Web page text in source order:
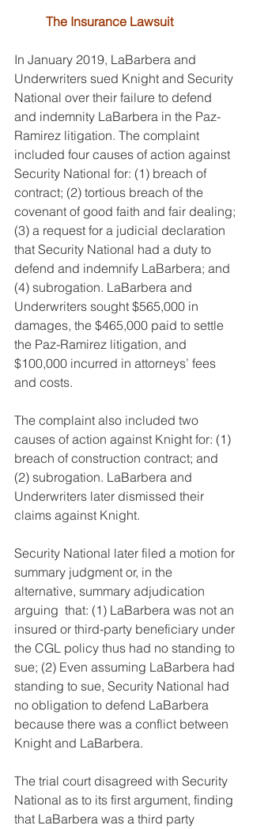
The Insurance Lawsuit
In January 2019, LaBarbera and
Underwriters sued Knight and Security
National over their failure to defend
and indemnity LaBarbera in the Paz-
Ramirez litigation. The complaint
included four causes of action against
Security National for: (1) breach of
contract; (2) tortious breach of the
covenant of good faith and fair dealing;
(3) a request for a judicial declaration
that Security National had a duty to
defend and indemnify LaBarbera; and
(4) subrogation. LaBarbera and
Underwriters sought $565,000 in
damages, the $465,000 paid to settle
the Paz-Ramirez litigation, and
$100,000 incurred in attorneys’ fees
and costs.
The complaint also included two
causes of action against Knight for: (1)
breach of construction contract; and
(2) subrogation. LaBarbera and
Underwriters later dismissed their
claims against Knight.
Security National later filed a motion for
summary judgment or, in the
alternative, summary adjudication
arguing  that: (1) LaBarbera was not an
insured or third-party beneficiary under
the CGL policy thus had no standing to
sue; (2) Even assuming LaBarbera had
standing to sue, Security National had
no obligation to defend LaBarbera
because there was a conflict between
Knight and LaBarbera.
The trial court disagreed with Security
National as to its first argument, finding
that LaBarbera was a third party